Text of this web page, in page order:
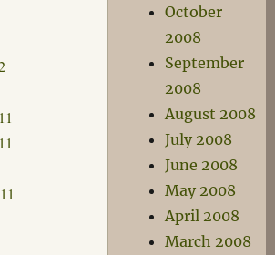
October
2008
September
2008
August 2008
July 2008
June 2008
May 2008
April 2008
March 2008